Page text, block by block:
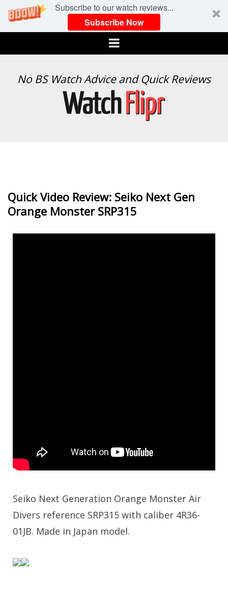
Subscribe to our watch reviews...
Subscribe Now
Menu
WATCH
No BS Watch Advice and Quick Reviews
Quick Video Review: Seiko Next Gen
Orange Monster SRP315
Seiko Next Generation Orange Monster Air
Divers reference SRP315 with caliber 4R36-
01JB. Made in Japan model.